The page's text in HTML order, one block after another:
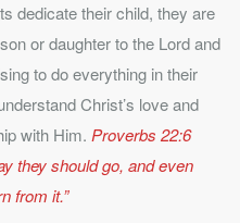
dedicate their child, they are
or daughter to the Lord and
to do everything in their
Christ’s love and
with Him. Proverbs 22:6
they should go, and even
from it.”